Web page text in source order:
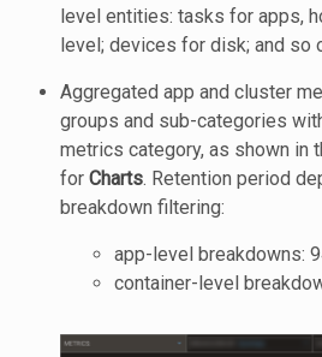
level entities: tasks for apps,
level; devices for disk; and so
Aggregated app and cluster
groups and sub-categories
metrics category, as shown in
for Charts. Retention period
breakdown filtering:
app-level breakdowns:
container-level